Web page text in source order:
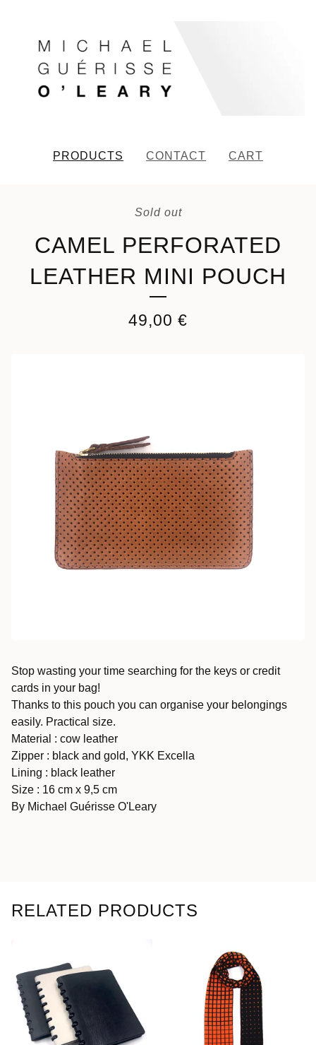
PRODUCTS CONTACT CART
Sold out
CAMEL PERFORATED
LEATHER MINI POUCH
49,00 €
Stop wasting your time searching for the keys or credit
cards in your bag!
Thanks to this pouch you can organise your belongings
easily. Practical size.
Material : cow leather
Zipper : black and gold, YKK Excella
Lining : black leather
Size : 16 cm x 9,5 cm
By Michael Guérisse O'Leary
RELATED PRODUCTS